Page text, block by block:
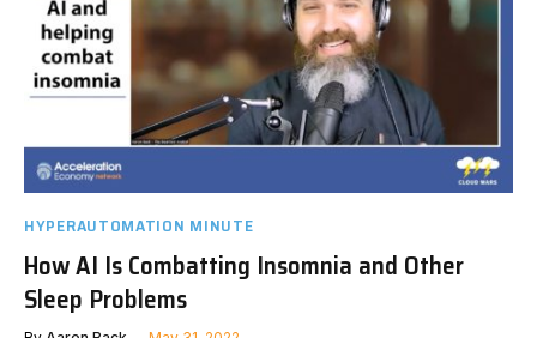
HYPERAUTOMATION MINUTE
How AI Is Combatting Insomnia and Other
Sleep Problems